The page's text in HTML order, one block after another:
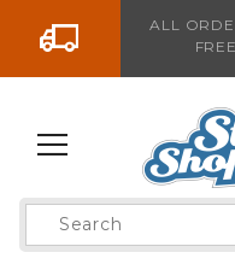
Go to the content
ALL
Product
Search
Sign up with